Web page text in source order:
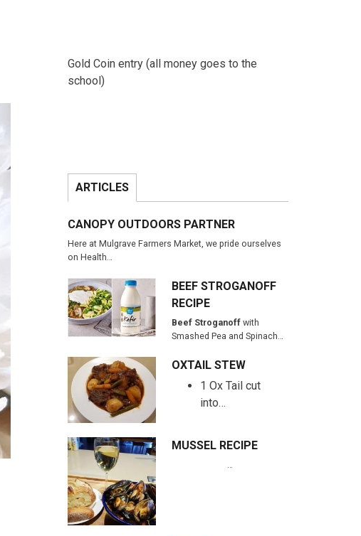
Gold Coin entry (all money goes to the
school)
ARTICLES
CANOPY OUTDOORS PARTNER
Here at Mulgrave Farmers Market, we pride ourselves
on Health…
BEEF STROGANOFF
RECIPE
Beef Stroganoff with
Smashed Pea and Spinach…
OXTAIL STEW
1 Ox Tail cut
into…
MUSSEL RECIPE
…